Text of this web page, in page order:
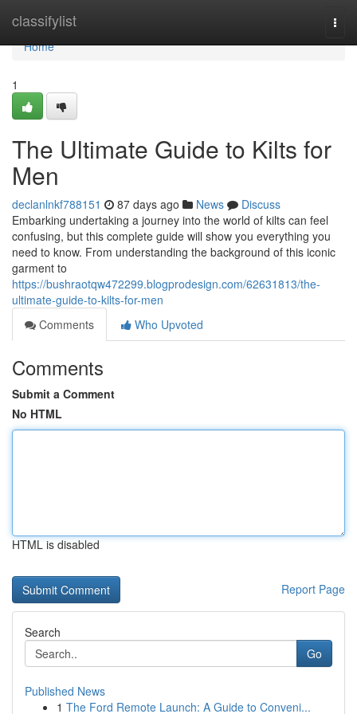
classifylist
Home
Home
1
The Ultimate Guide to Kilts for
Men
declanlnkf788151 87 days ago News
Discuss
Embarking undertaking a journey into the world of kilts can feel
confusing, but this complete guide will show you everything you
need to know. From understanding the background of this iconic
garment to
https://bushraotqw472299.blogprodesign.com/62631813/the-
ultimate-guide-to-kilts-for-men
Comments
Who Upvoted
Comments
Submit a Comment
No HTML
HTML is disabled
Report Page
Search
Go
Published News
1 The Ford Remote Launch: A Guide to Conveni...